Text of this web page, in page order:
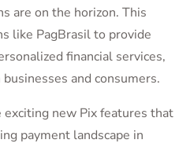
are on the horizon. This
like PagBrasil to provide
financial services,
and consumers.
exciting new Pix features that
payment landscape in